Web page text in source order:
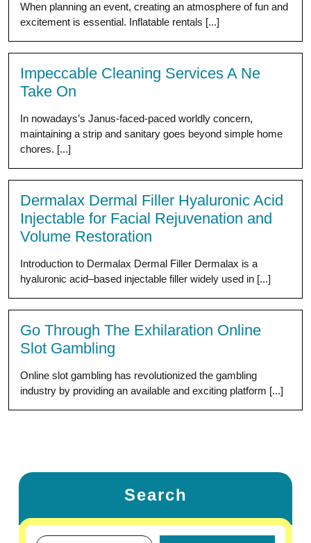
When planning an event, creating an atmosphere of fun and
excitement is essential. Inflatable rentals [...]
Impeccable Cleaning Services A Ne
Take On
In nowadays’s Janus-faced-paced worldly concern,
maintaining a strip and sanitary goes beyond simple home
chores. [...]
Dermalax Dermal Filler Hyaluronic Acid
Injectable for Facial Rejuvenation and
Volume Restoration
Introduction to Dermalax Dermal Filler Dermalax is a
hyaluronic acid–based injectable filler widely used in [...]
Go Through The Exhilaration Online
Slot Gambling
Online slot gambling has revolutionized the gambling
industry by providing an available and exciting platform [...]
Search